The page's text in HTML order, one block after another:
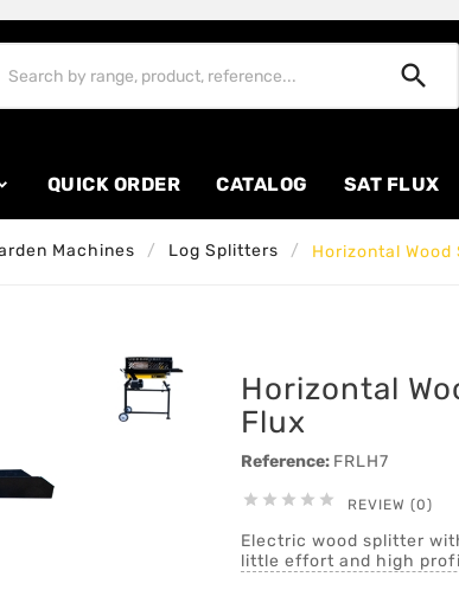

QUICK ORDER CATALOG SAT FLUX
Machines Log Splitters Horizontal Wood
Horizontal
Flux
Reference: FRLH7
     REVIEW (0)
Electric wood splitter
little effort and high